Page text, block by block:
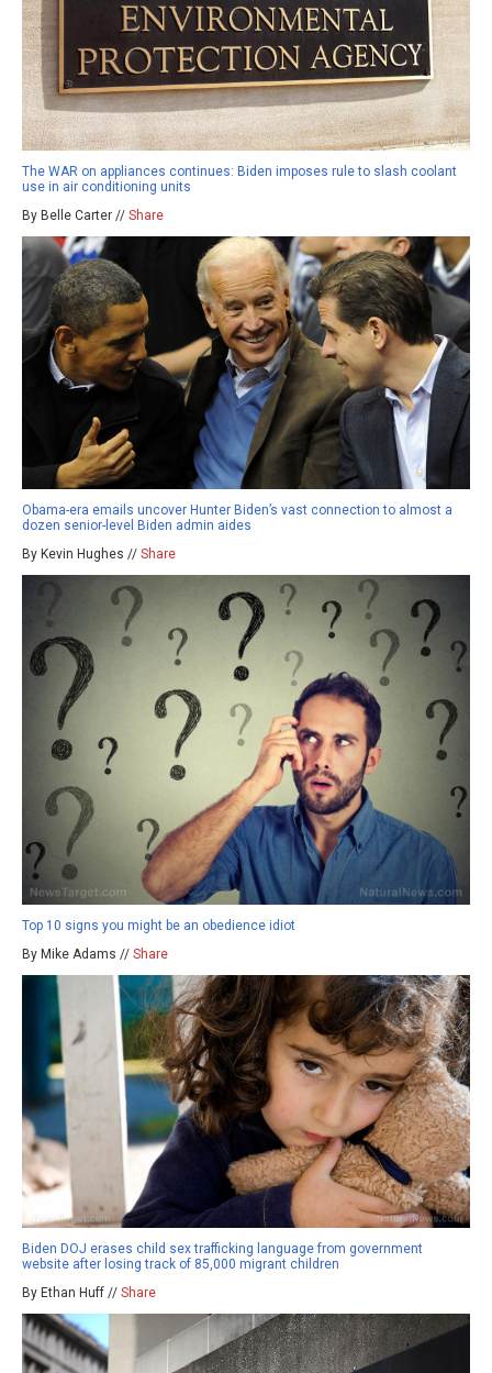
The WAR on appliances continues: Biden imposes rule to slash coolant
use in air conditioning units
By Belle Carter // Share
Obama-era emails uncover Hunter Biden’s vast connection to almost a
dozen senior-level Biden admin aides
By Kevin Hughes // Share
Top 10 signs you might be an obedience idiot
By Mike Adams // Share
Biden DOJ erases child sex trafficking language from government
website after losing track of 85,000 migrant children
By Ethan Huff // Share